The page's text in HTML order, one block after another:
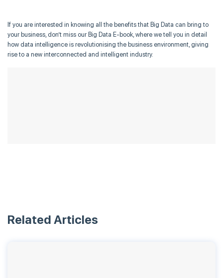
If you are interested in knowing all the benefits that Big Data can bring to
your business, don’t miss our Big Data E-book, where we tell you in detail
how data intelligence is revolutionising the business environment, giving
rise to a new interconnected and intelligent industry.
Related Articles